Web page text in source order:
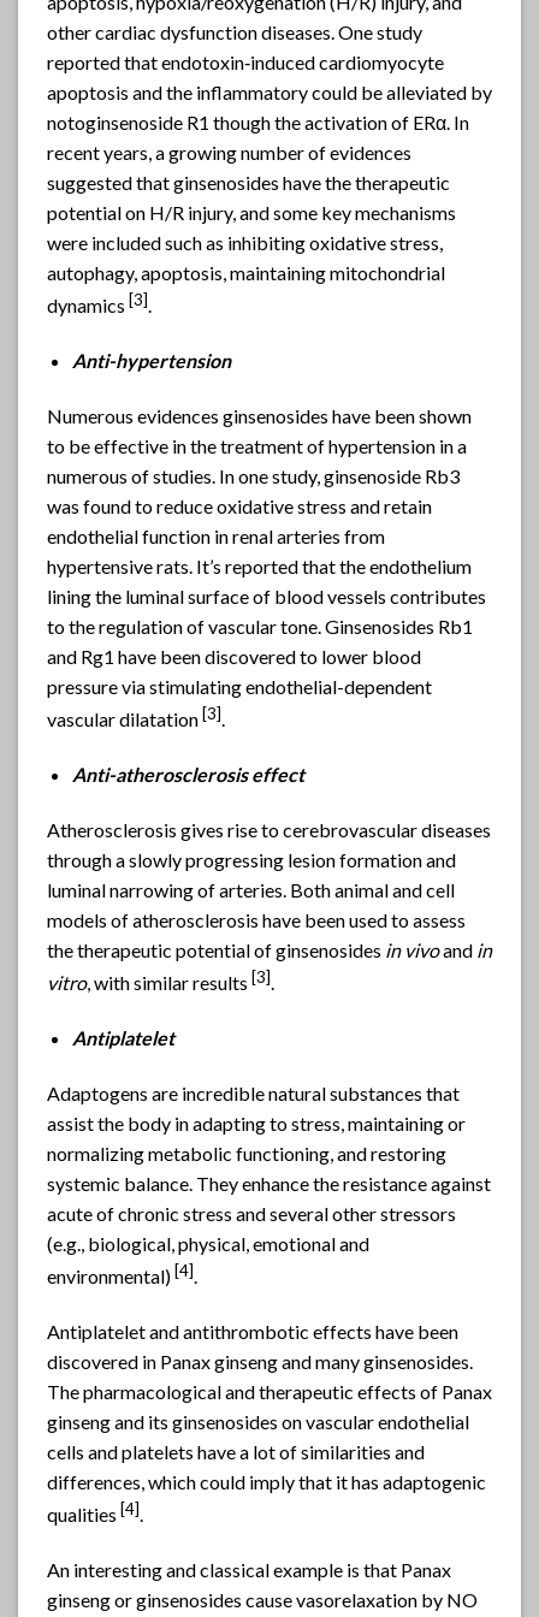
other cardiac dysfunction diseases. One study
reported that endotoxin‑induced cardiomyocyte
apoptosis and the inflammatory could be alleviated by
notoginsenoside R1 though the activation of ERα. In
recent years, a growing number of evidences
suggested that ginsenosides have the therapeutic
potential on H/R injury, and some key mechanisms
were included such as inhibiting oxidative stress,
autophagy, apoptosis, maintaining mitochondrial
dynamics [3].
Anti-hypertension
Numerous evidences ginsenosides have been shown
to be effective in the treatment of hypertension in a
numerous of studies. In one study, ginsenoside Rb3
was found to reduce oxidative stress and retain
endothelial function in renal arteries from
hypertensive rats. It’s reported that the endothelium
lining the luminal surface of blood vessels contributes
to the regulation of vascular tone. Ginsenosides Rb1
and Rg1 have been discovered to lower blood
pressure via stimulating endothelial-dependent
vascular dilatation [3].
Anti-atherosclerosis effect
Atherosclerosis gives rise to cerebrovascular diseases
through a slowly progressing lesion formation and
luminal narrowing of arteries. Both animal and cell
models of atherosclerosis have been used to assess
the therapeutic potential of ginsenosides in vivoand in
vitro, with similar results [3].
Antiplatelet
Adaptogens are incredible natural substances that
assist the body in adapting to stress, maintaining or
normalizing metabolic functioning, and restoring
systemic balance. They enhance the resistance against
acute of chronic stress and several other stressors
(e.g., biological, physical, emotional and
environmental) [4].
Antiplatelet and antithrombotic effects have been
discovered in Panax ginseng and many ginsenosides.
The pharmacological and therapeutic effects of Panax
ginseng and its ginsenosides on vascular endothelial
cells and platelets have a lot of similarities and
differences, which could imply that it has adaptogenic
qualities [4].
An interesting and classical example is that Panax
ginseng or ginsenosides cause vasorelaxation by NO